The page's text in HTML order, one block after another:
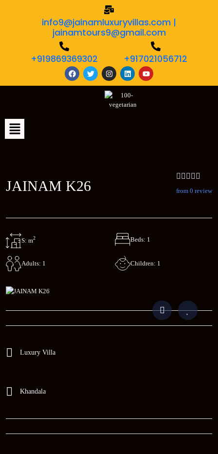
info9@jainamluxuryvillas.com |
jainamtours9@gmail.com
+919869369302 +917021056712
JAINAM K26 from 0 review
S: m2 Beds: 1
Adults: 1 Children: 1
Luxury Villa
Khandala